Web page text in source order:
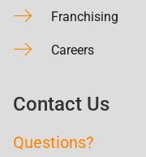
Franchising
Careers
Contact Us
Questions?